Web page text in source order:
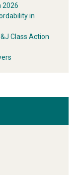
2026
in
Class Action